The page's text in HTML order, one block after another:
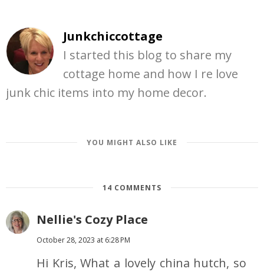
Junkchiccottage
I started this blog to share my
cottage home and how I re love
junk chic items into my home decor.
YOU MIGHT ALSO LIKE
14 COMMENTS
Nellie's Cozy Place
October 28, 2023 at 6:28 PM
Hi Kris, What a lovely china hutch, so